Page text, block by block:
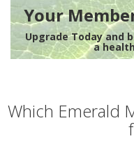
Your
Upgrade Today and
a
Which Emerald